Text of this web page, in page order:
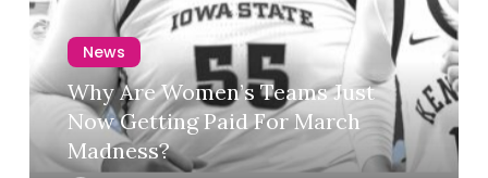
News
Why Are Women’s Teams Just
Now Getting Paid For March
Madness?